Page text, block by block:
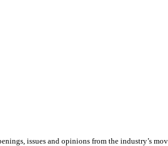
issues and opinions from the industry’s